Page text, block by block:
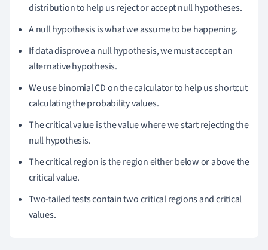
distribution to help us reject or accept null hypotheses.
A null hypothesis is what we assume to be happening.
If data disprove a null hypothesis, we must accept an
alternative hypothesis.
We use binomial CD on the calculator to help us shortcut
calculating the probability values.
The critical value is the value where we start rejecting the
null hypothesis.
The critical region is the region either below or above the
critical value.
Two-tailed tests contain two critical regions and critical
values.